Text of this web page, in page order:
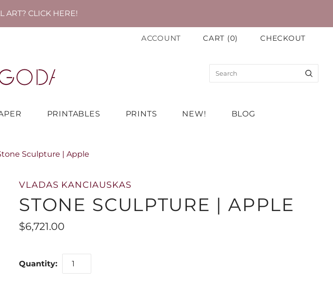
ART? CLICK HERE!
ACCOUNT CART (0) CHECKOUT
PRINTABLES PRINTS NEW! BLOG
Sculpture | Apple
VLADAS KANCIAUSKAS
STONE SCULPTURE | APPLE
$6,721.00
Quantity: